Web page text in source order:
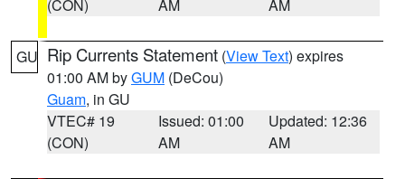
(CON) AM AM
GU Rip Currents Statement (View Text) expires
01:00 AM byGUM (DeCou)
Guam, in GU
VTEC# 19
(CON)
Issued: 01:00
AM
Updated: 12:36
AM